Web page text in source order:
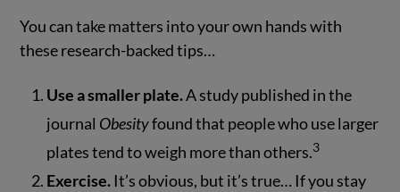
You can take matters into your own hands with
these research-backed tips…
Use a smaller plate.A study published in the
journal Obesityfound that people who use larger
plates tend to weigh more than others.3
Exercise. It’s obvious, but it’s true… If you stay